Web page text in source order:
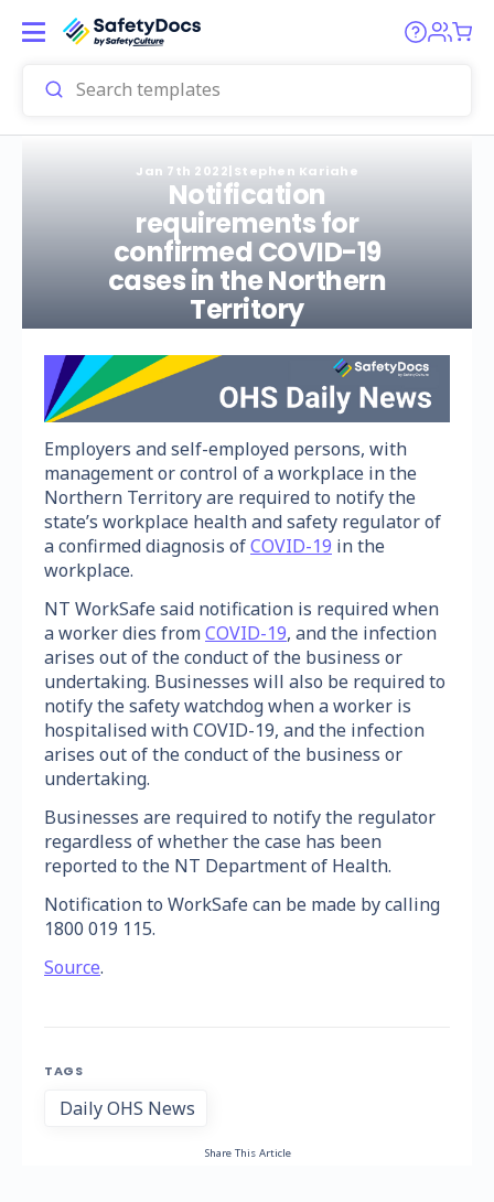
Jan 7th 2022|Stephen Kariahe
Notification
requirements for
confirmed COVID-19
cases in the Northern
Territory
Employers and self-employed persons, with
management or control of a workplace in the
Northern Territory are required to notify the
state’s workplace health and safety regulator of
a confirmed diagnosis ofCOVID-19 in the
workplace.
NT WorkSafe said notification is required when
a worker dies fromCOVID-19, and the infection
arises out of the conduct of the business or
undertaking. Businesses will also be required to
notify the safety watchdog when a worker is
hospitalised with COVID-19, and the infection
arises out of the conduct of the business or
undertaking.
Businesses are required to notify the regulator
regardless of whether the case has been
reported to the NT Department of Health.
Notification to WorkSafe can be made by calling
1800 019 115.
Source.
TAGS
Daily OHS News
Share This Article